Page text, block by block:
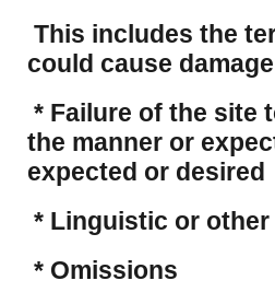
This includes the
could cause
* Failure of the site
the manner or
expected or desired
* Linguistic or
* Omissions